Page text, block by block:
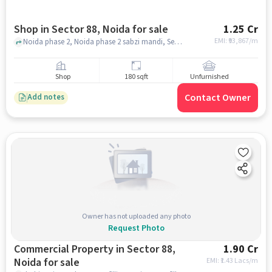
Shop in Sector 88, Noida for sale 1.25 Cr
EMI: ₹ 93,867/m
Noida phase 2, Noida phase 2 sabzi mandi, Sector 88, noida
Shop 180 sqft Unfurnished
Add notes Contact Owner
Owner has not uploaded any photo
Request Photo
Commercial Property in Sector 88,
Noida for sale
1.90 Cr
EMI: ₹ 1.43 Lacs/m